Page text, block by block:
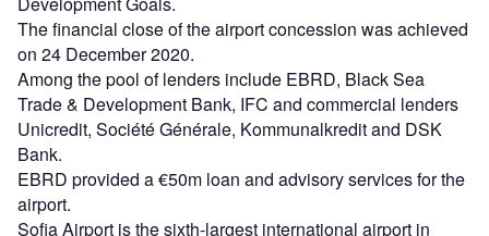
The financial close of the airport concession was achieved
on 24 December 2020.
Among the pool of lenders include EBRD, Black Sea
Trade & Development Bank, IFC and commercial lenders
Unicredit, Société Générale, Kommunalkredit and DSK
Bank.
EBRD provided a €50m loan and advisory services for the
airport.
Sofia Airport is the sixth-largest international airport in